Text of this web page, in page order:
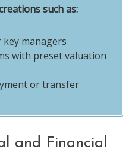
such as:
managers
with preset valuation
or transfer
and Financial